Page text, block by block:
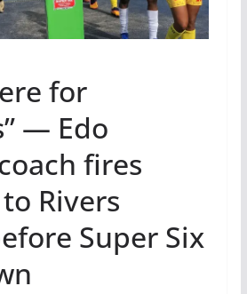
for
— Edo
fires
Rivers
Super Six